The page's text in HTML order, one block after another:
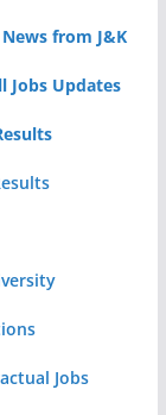
from J&K
Jobs Updates
Jobs